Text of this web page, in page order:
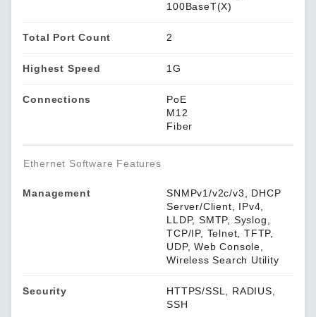
100BaseT(X)
Total Port Count 2
Highest Speed 1G
Connections
PoE
M12
Fiber
Ethernet Software Features
Management
SNMPv1/v2c/v3, DHCP
Server/Client, IPv4,
LLDP, SMTP, Syslog,
TCP/IP, Telnet, TFTP,
UDP, Web Console,
Wireless Search Utility
Security
HTTPS/SSL, RADIUS,
SSH